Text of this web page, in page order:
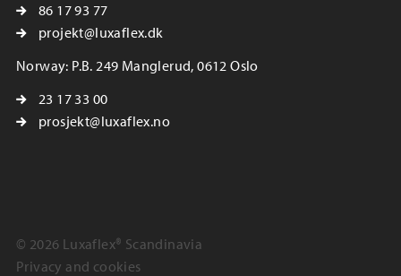
86 17 93 77
projekt@luxaflex.dk
Norway: P.B. 249 Manglerud, 0612 Oslo
23 17 33 00
prosjekt@luxaflex.no
© 2026 Luxaflex® Scandinavia
Privacy and cookies